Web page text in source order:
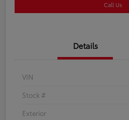
Call Us
Details
VIN
Stock #
Exterior